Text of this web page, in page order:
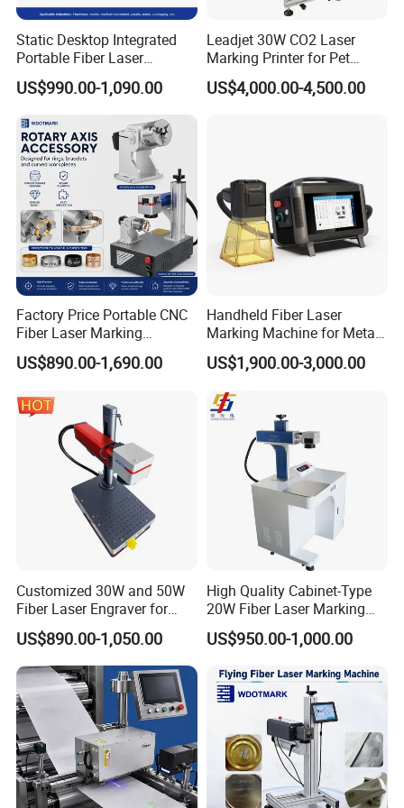
1. What material could CYCJET inkjet print on?
CYCJET Inkjet can print on many different
fabric, cloth, concrete, wood, glass, ceremic,
etc. Different ink supply to meet different
material.
2. What information can CYCJET Inkjet print?
Can it print logo or qrcode?
Static Desktop Integrated
Portable Fiber Laser
Marking Engraving Machine
for Metal Nameplate
US$990.00-1,090.00
Leadjet 30W CO2 Laser
Marking Printer for Pet
Bottle Plastic Bag Expiration
Date
US$4,000.00-4,500.00
Factory Price Portable CNC
Fiber Laser Marking
Engraving Carving Machine
for Metal Plastic Jewelry
US$890.00-1,690.00
Handheld Fiber Laser
Marking Machine for Metal
Plastic Mini Portable 20W
30W 50W
US$1,900.00-3,000.00
Customized 30W and 50W
Fiber Laser Engraver for
Jewelry
US$890.00-1,050.00
High Quality Cabinet-Type
20W Fiber Laser Marking
Machine Professional
Supplier
US$950.00-1,000.00